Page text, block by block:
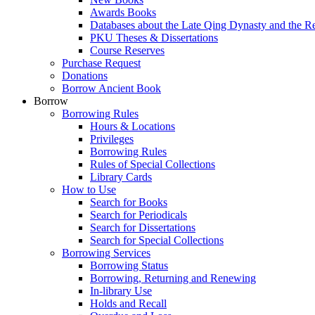
Awards Books
Databases about the Late Qing Dynasty and the
PKU Theses & Dissertations
Course Reserves
Purchase Request
Donations
Borrow Ancient Book
Borrow
Borrowing Rules
Hours & Locations
Privileges
Borrowing Rules
Rules of Special Collections
Library Cards
How to Use
Search for Books
Search for Periodicals
Search for Dissertations
Search for Special Collections
Borrowing Services
Borrowing Status
Borrowing, Returning and Renewing
In-library Use
Holds and Recall